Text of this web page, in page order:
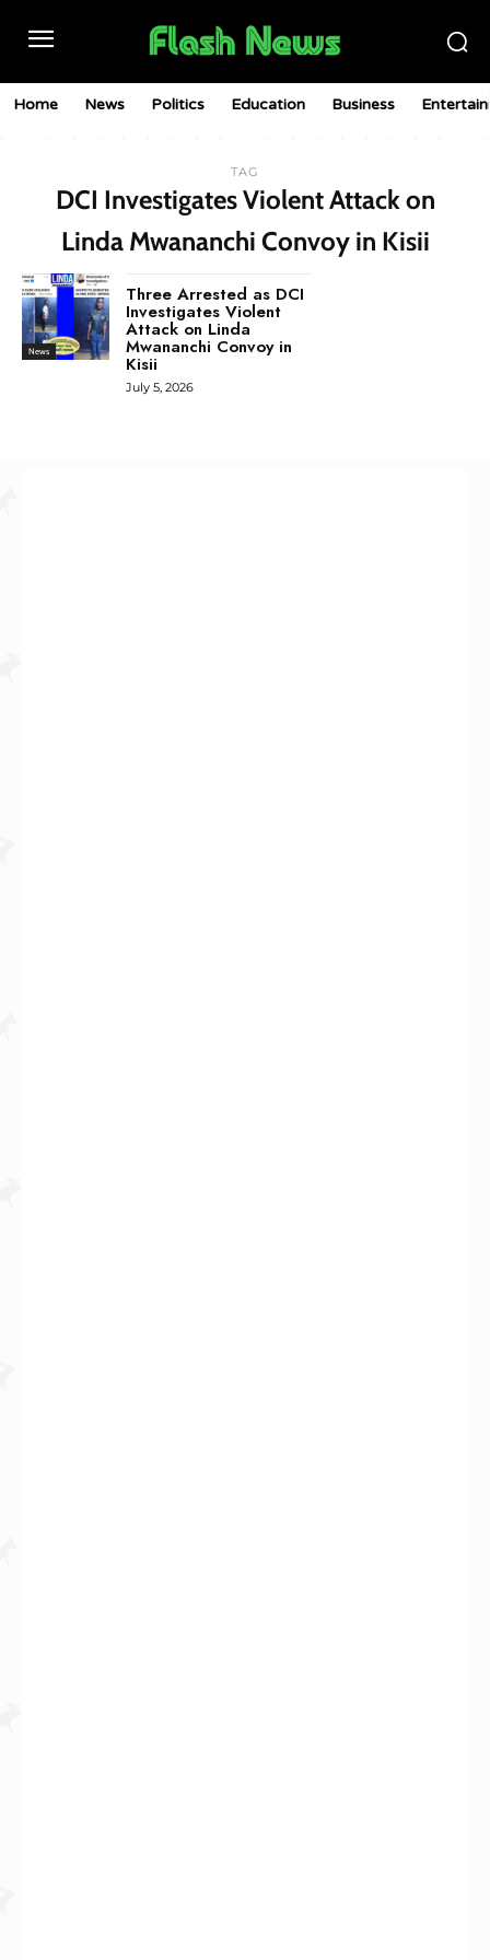
Home News Politics Education Business
TAG
DCI Investigates Violent Attack on
Linda Mwananchi Convoy in Kisii
News
Three Arrested as DCI
Investigates Violent
Attack on Linda
Mwananchi Convoy in
Kisii
July 5, 2026